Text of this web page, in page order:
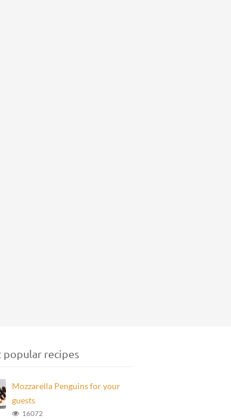
popular recipes
Mozzarella Penguins for your
guests
16072